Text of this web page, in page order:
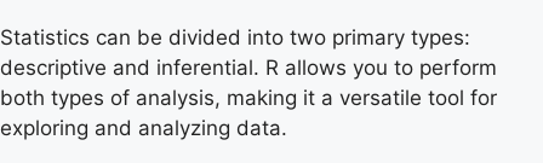
Statistics can be divided into two primary types:
descriptive and inferential. R allows you to perform
both types of analysis, making it a versatile tool for
exploring and analyzing data.